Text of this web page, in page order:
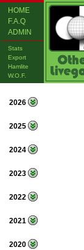
HOME
F.A.Q
ADMIN
Stats
Export
Hamlite
W.O.F.
2026
2025
2024
2023
2022
2021
2020